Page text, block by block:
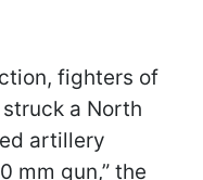
fighters of
a North
artillery
mm gun,” the